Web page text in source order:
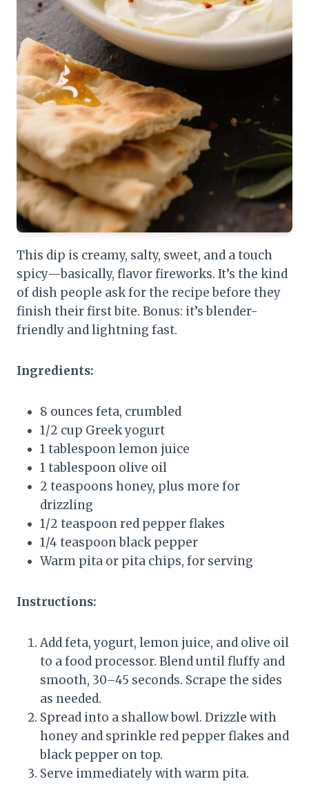
This dip is creamy, salty, sweet, and a touch
spicy—basically, flavor fireworks. It’s the kind
of dish people ask for the recipe before they
finish their first bite. Bonus: it’s blender-
friendly and lightning fast.
Ingredients:
8 ounces feta, crumbled
1/2 cup Greek yogurt
1 tablespoon lemon juice
1 tablespoon olive oil
2 teaspoons honey, plus more for
drizzling
1/2 teaspoon red pepper flakes
1/4 teaspoon black pepper
Warm pita or pita chips, for serving
Instructions:
Add feta, yogurt, lemon juice, and olive oil
to a food processor. Blend until fluffy and
smooth, 30–45 seconds. Scrape the sides
as needed.
Spread into a shallow bowl. Drizzle with
honey and sprinkle red pepper flakes and
black pepper on top.
Serve immediately with warm pita.